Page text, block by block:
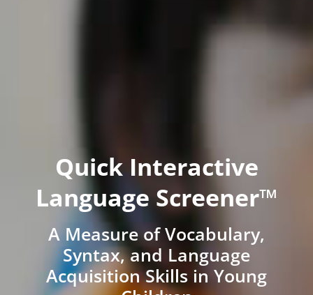
Quick Interactive
Language Screener™
A Measure of Vocabulary,
Syntax, and Language
Acquisition Skills in Young